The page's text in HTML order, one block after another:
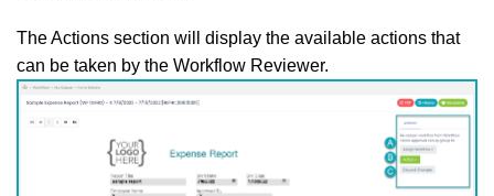
The Actions section will display the available actions that
can be taken by the Workflow Reviewer.